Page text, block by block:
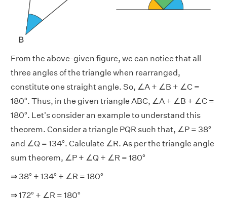
From the above-given figure, we can notice that all
three angles of the triangle when rearranged,
constitute one straight angle. So, ∠A + ∠B + ∠C =
180°. Thus, in the given triangle ABC, ∠A + ∠B + ∠C =
180°. Let's consider an example to understand this
theorem. Consider a triangle PQR such that, ∠P = 38°
and ∠Q = 134°. Calculate ∠R. As per the triangle angle
sum theorem, ∠P + ∠Q + ∠R = 180°
⇒ 38° + 134° + ∠R = 180°
⇒ 172° + ∠R = 180°